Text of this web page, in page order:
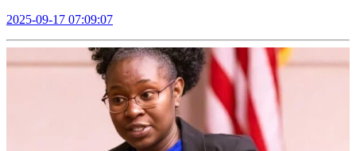
2025-09-17 07:09:07